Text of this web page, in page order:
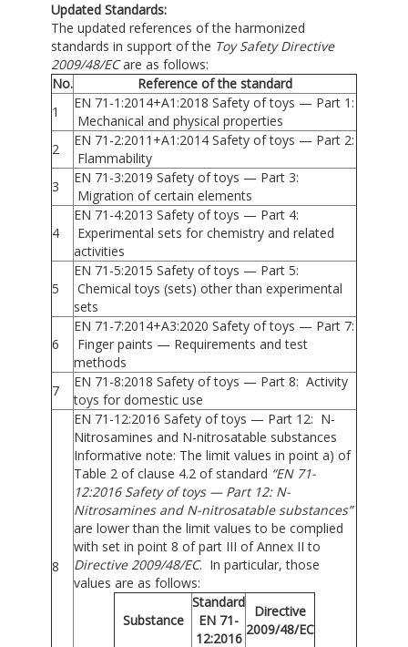
Updated Standards:
The updated references of the harmonized
standards in support of the Toy Safety Directive
2009/48/ECare as follows:
No.
Reference of the standard
1
EN 71-1:2014+A1:2018 Safety of toys — Part 1:
Mechanical and physical properties
2
EN 71-2:2011+A1:2014 Safety of toys — Part 2:
Flammability
3
EN 71-3:2019 Safety of toys — Part 3:
Migration of certain elements
4
EN 71-4:2013 Safety of toys — Part 4:
Experimental sets for chemistry and related
activities
5
EN 71-5:2015 Safety of toys — Part 5:
Chemical toys (sets) other than experimental
sets
6
EN 71-7:2014+A3:2020 Safety of toys — Part 7:
Finger paints — Requirements and test
methods
7
EN 71-8:2018 Safety of toys — Part 8: Activity
toys for domestic use
8
EN 71-12:2016 Safety of toys — Part 12: N-
Nitrosamines and N-nitrosatable substances
Informative note: The limit values in point a) of
Table 2 of clause 4.2 of standard “EN 71-
12:2016 Safety of toys — Part 12: N-
Nitrosamines and N-nitrosatable substances”
are lower than the limit values to be complied
with set in point 8 of part III of Annex II to
Directive 2009/48/EC. In particular, those
values are as follows:
Substance
Standard
EN 71-
12:2016
Directive
2009/48/EC